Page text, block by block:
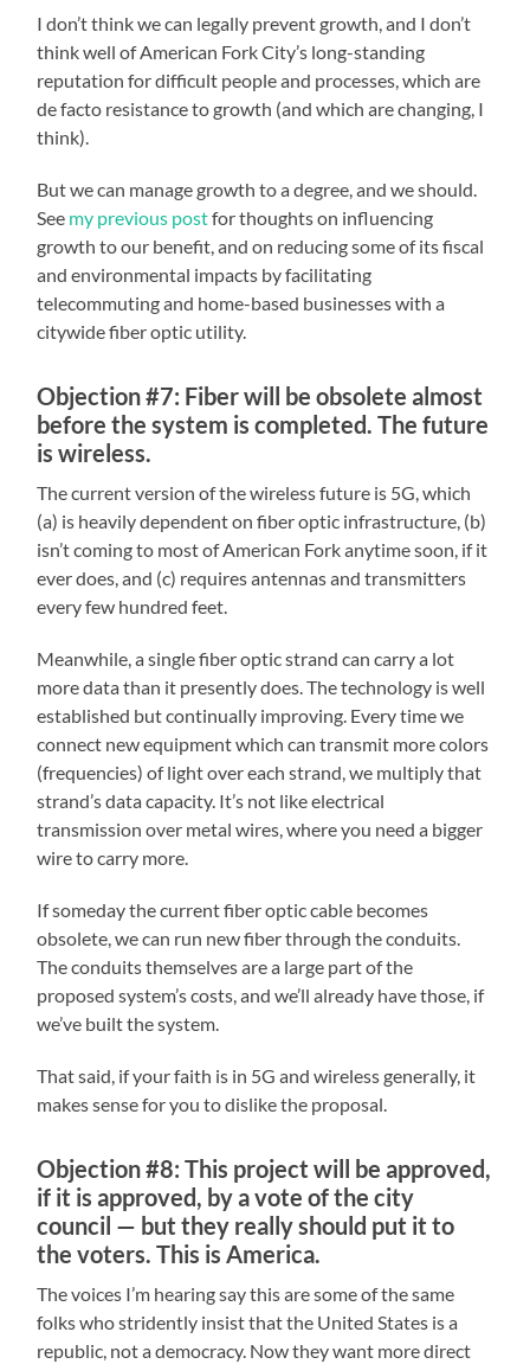
I don’t think we can legally prevent growth, and I don’t
think well of American Fork City’s long-standing
reputation for difficult people and processes, which are
de facto resistance to growth (and which are changing, I
think).
But we can manage growth to a degree, and we should.
See my previous postfor thoughts on influencing
growth to our benefit, and on reducing some of its fiscal
and environmental impacts by facilitating
telecommuting and home-based businesses with a
citywide fiber optic utility.
Objection #7: Fiber will be obsolete almost
before the system is completed. The future
is wireless.
The current version of the wireless future is 5G, which
(a) is heavily dependent on fiber optic infrastructure, (b)
isn’t coming to most of American Fork anytime soon, if it
ever does, and (c) requires antennas and transmitters
every few hundred feet.
Meanwhile, a single fiber optic strand can carry a lot
more data than it presently does. The technology is well
established but continually improving. Every time we
connect new equipment which can transmit more colors
(frequencies) of light over each strand, we multiply that
strand’s data capacity. It’s not like electrical
transmission over metal wires, where you need a bigger
wire to carry more.
If someday the current fiber optic cable becomes
obsolete, we can run new fiber through the conduits.
The conduits themselves are a large part of the
proposed system’s costs, and we’ll already have those, if
we’ve built the system.
That said, if your faith is in 5G and wireless generally, it
makes sense for you to dislike the proposal.
Objection #8: This project will be approved,
if it is approved, by a vote of the city
council — but they really should put it to
the voters. This is America.
The voices I’m hearing say this are some of the same
folks who stridently insist that the United States is a
republic, not a democracy. Now they want more direct